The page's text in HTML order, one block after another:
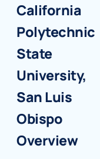
California
Polytechnic
State
University,
San Luis
Obispo
Overview